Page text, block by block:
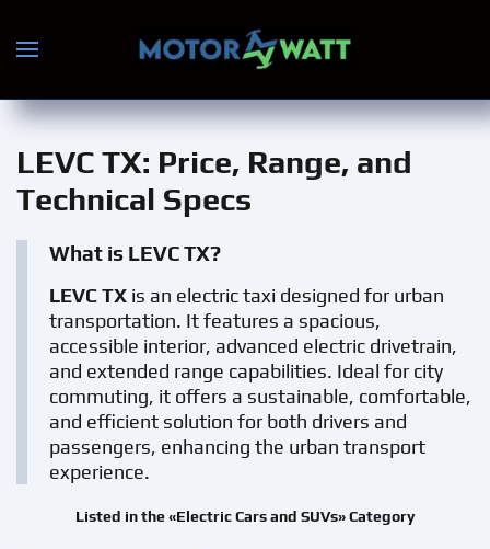
Skip to main content
LEVC TX: Price, Range, and
Technical Specs
What is LEVC TX?
LEVC TX is an electric taxi designed for urban
transportation. It features a spacious,
accessible interior, advanced electric drivetrain,
and extended range capabilities. Ideal for city
commuting, it offers a sustainable, comfortable,
and efficient solution for both drivers and
passengers, enhancing the urban transport
experience.
Listed in the «Electric Cars and SUVs» Category